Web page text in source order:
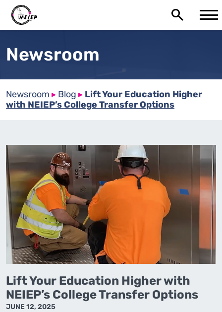
Newsroom
Newsroom ▸ Blog ▸ Lift Your Education Higher
with NEIEP’s College Transfer Options
Lift Your Education Higher with
NEIEP’s College Transfer Options
JUNE 12, 2025